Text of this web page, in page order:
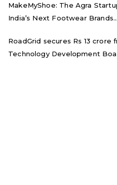
MakeMyShoe: The Agra
India’s Next Footwear Brands...
RoadGrid secures Rs 13 crore
Technology Development